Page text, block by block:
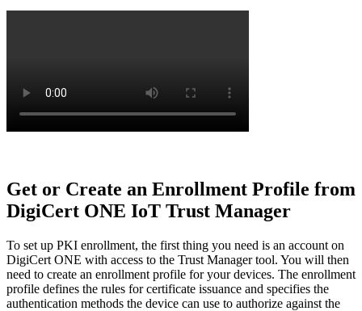
Get or Create an Enrollment Profile from
DigiCert ONE IoT Trust Manager
To set up PKI enrollment, the first thing you need is an account on
DigiCert ONE with access to the Trust Manager tool. You will then
need to create an enrollment profile for your devices. The enrollment
profile defines the rules for certificate issuance and specifies the
authentication methods the device can use to authorize against the